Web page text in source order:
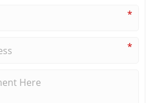
*
*